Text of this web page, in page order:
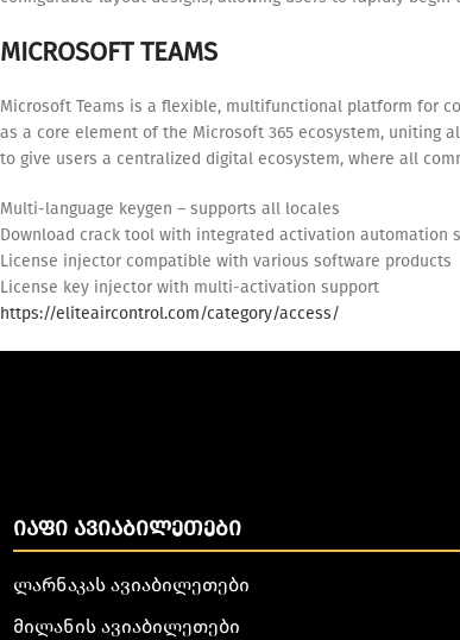
MICROSOFT TEAMS
Microsoft Teams is a flexible, multifunctional platform for
as a core element of the Microsoft 365 ecosystem, uniting
to give users a centralized digital ecosystem, where all
Multi-language keygen – supports all locales
Download crack tool with integrated activation automation
License injector compatible with various software products
License key injector with multi-activation support
https://eliteaircontrol.com/category/access/
ᲘᲐᲤᲘ ᲐᲕᲘᲐᲑᲘᲚᲔᲗᲔᲑᲘ
ლარნაკას ავიაბილეთები
მილანის ავიაბილეთები